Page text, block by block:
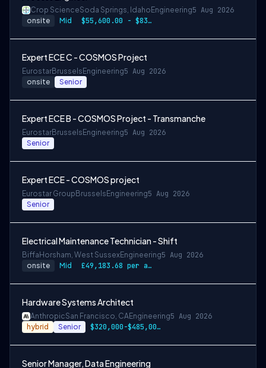
Crop ScienceSoda Springs, Idaho Engineering5 Aug 2026
onsite Mid $55,600.00 - $83,400.00 per year
Expert ECE C - COSMOS Project
EurostarBrussels Engineering5 Aug 2026
onsite Senior
Expert ECE B - COSMOS Project - Transmanche
EurostarBrussels Engineering5 Aug 2026
Senior
Expert ECE - COSMOS project
Eurostar Group Brussels Engineering5 Aug 2026
Senior
Electrical Maintenance Technician - Shift
Biffa Horsham, West SussexEngineering5 Aug 2026
onsite Mid £49,183.68 per annum, rising to £52,612.56 after 3 months
Hardware Systems Architect
AnthropicSan Francisco, CAEngineering5 Aug 2026
hybrid Senior $320,000-$485,000 USD
Senior Manager, Data Engineering